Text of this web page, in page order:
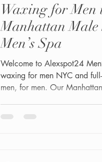
Waxing for Men
Manhattan Male
Men’s Spa
Welcome to Alexspot24
waxing for men NYC and
men, for men. Our